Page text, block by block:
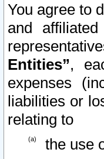
You agree to
and
Entities”,
expenses
liabilities or
relating to
the use